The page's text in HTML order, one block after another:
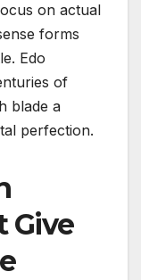
on actual
forms
Edo
of
blade a
perfection.
Give